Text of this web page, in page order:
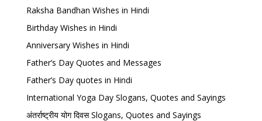
Raksha Bandhan Wishes in Hindi
Birthday Wishes in Hindi
Anniversary Wishes in Hindi
Father’s Day Quotes and Messages
Father’s Day quotes in Hindi
International Yoga Day Slogans, Quotes and Sayings
अंतर्राष्ट्रीय योग दिवस Slogans, Quotes and Sayings